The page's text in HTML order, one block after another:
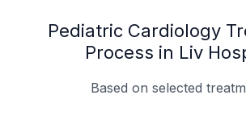
Pediatric Cardiology
Process in Liv
Based on selected